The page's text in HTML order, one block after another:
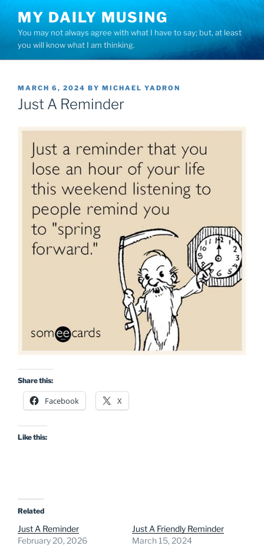
content
MY DAILY MUSING
You may not always agree with what I have to say; but, at least
you will know what I am thinking.
POSTED
ON
MARCH 6, 2024 BY MICHAEL YADRON
Just A Reminder
Share this:
Facebook X
Like this:
Related
Just A Reminder
February 20, 2026
Just A Friendly Reminder
March 15, 2024